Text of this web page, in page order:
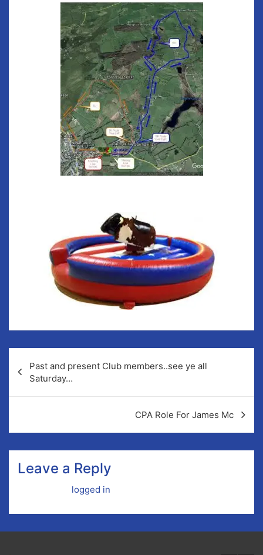
navigation
Past and present Club members..see ye all
Saturday…
CPA Role For James Mc
Leave a Reply
logged in